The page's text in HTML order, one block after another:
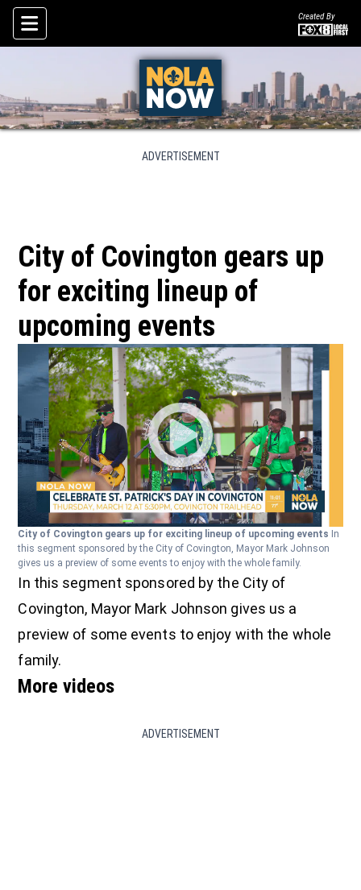
Skip To Content
Created By
ADVERTISEMENT
City of Covington gears up
for exciting lineup of
upcoming events
City of Covington gears up for exciting lineup of upcoming events In
this segment sponsored by the City of Covington, Mayor Mark Johnson
gives us a preview of some events to enjoy with the whole family.
In this segment sponsored by the City of
Covington, Mayor Mark Johnson gives us a
preview of some events to enjoy with the whole
family.
More videos
ADVERTISEMENT